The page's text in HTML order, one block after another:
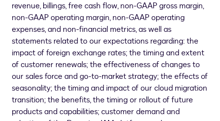
revenue, billings, free cash flow, non-GAAP gross margin,
non-GAAP operating margin, non-GAAP operating
expenses, and non-financial metrics, as well as
statements related to our expectations regarding: the
impact of foreign exchange rates; the timing and extent
of customer renewals; the effectiveness of changes to
our sales force and go-to-market strategy; the effects of
seasonality; the timing and impact of our cloud migration
transition; the benefits, the timing or rollout of future
products and capabilities; customer demand and